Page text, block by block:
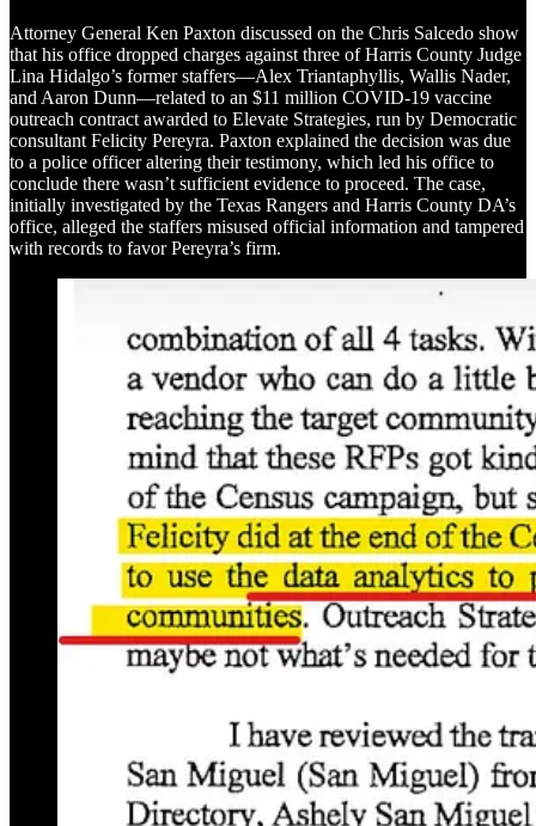
Attorney General Ken Paxton discussed on the Chris Salcedo show
that his office dropped charges against three of Harris County Judge
Lina Hidalgo’s former staffers—Alex Triantaphyllis, Wallis Nader,
and Aaron Dunn—related to an $11 million COVID-19 vaccine
outreach contract awarded to Elevate Strategies, run by Democratic
consultant Felicity Pereyra. Paxton explained the decision was due
to a police officer altering their testimony, which led his office to
conclude there wasn’t sufficient evidence to proceed. The case,
initially investigated by the Texas Rangers and Harris County DA’s
office, alleged the staffers misused official information and tampered
with records to favor Pereyra’s firm.